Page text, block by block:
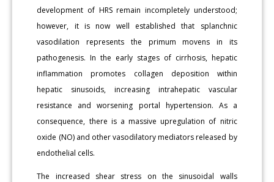
development of HRS remain incompletely understood;
however, it is now well established that splanchnic
vasodilation represents the primum movens in its
pathogenesis. In the early stages of cirrhosis, hepatic
inflammation promotes collagen deposition within
hepatic sinusoids, increasing intrahepatic vascular
resistance and worsening portal hypertension. As a
consequence, there is a massive upregulation of nitric
oxide (NO) and other vasodilatory mediators released by
endothelial cells.
The increased shear stress on the sinusoidal walls